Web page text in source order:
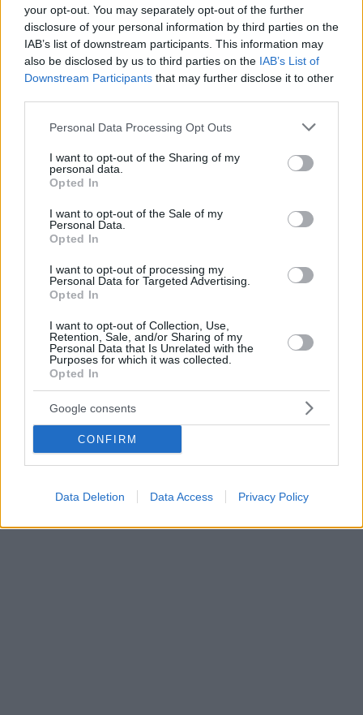
your opt-out. You may separately opt-out of the further
disclosure of your personal information by third parties on the
IAB’s list of downstream participants. This information may
also be disclosed by us to third parties on the IAB’s List of
Downstream Participants that may further disclose it to other
Please note that this website/app uses one or more Google
not limited to your visit or usage behaviour. You may click to
grant or deny consent to Google and its third-party tags to
use your data for below specified purposes in below Google
consent section.
Personal Data Processing Opt Outs
I want to opt-out of the Sharing of my
personal data.
Opted In
I want to opt-out of the Sale of my
Personal Data.
Opted In
I want to opt-out of processing my
Personal Data for Targeted Advertising.
Opted In
I want to opt-out of Collection, Use,
Retention, Sale, and/or Sharing of my
Personal Data that Is Unrelated with the
Purposes for which it was collected.
Opted In
Google consents
CONFIRM
Data Deletion Data Access Privacy Policy
Ο «Jon Snow» του «Game of Thrones» έκοψε τα μακριά
μαλλιά του
Δείτε φωτογραφίες του ηθοποιού με το νέο
ανανεωμένο του look